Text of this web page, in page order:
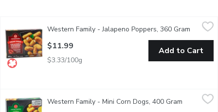
Battered red jalapenos stuffed with cream cheese.
Western Family - Jalapeno Poppers, 360 Gram Open
$11.99
$3.33/100g
Add to Cart
Fully cooked cocktail sausage in light and crispy batter. A
Western Family - Mini Corn Dogs, 400 Gram Open